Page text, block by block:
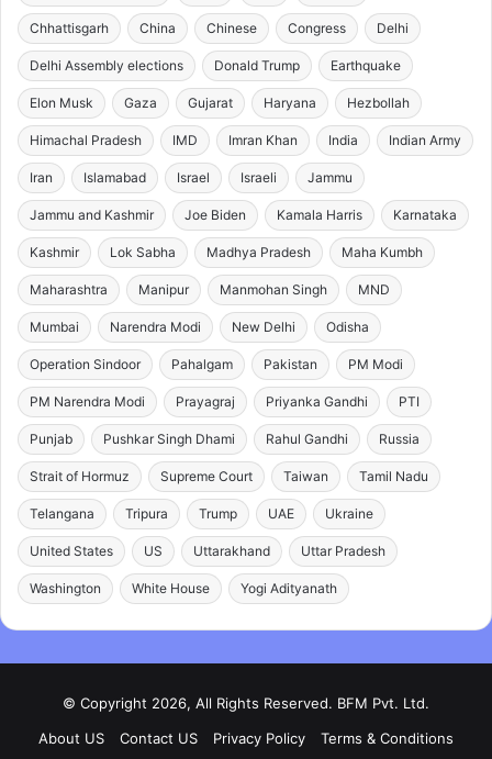
Chhattisgarh China Chinese Congress Delhi
Delhi Assembly elections Donald Trump Earthquake
Elon Musk Gaza Gujarat Haryana Hezbollah
Himachal Pradesh IMD Imran Khan India Indian Army
Iran Islamabad Israel Israeli Jammu
Jammu and Kashmir Joe Biden Kamala Harris Karnataka
Kashmir Lok Sabha Madhya Pradesh Maha Kumbh
Maharashtra Manipur Manmohan Singh MND
Mumbai Narendra Modi New Delhi Odisha
Operation Sindoor Pahalgam Pakistan PM Modi
PM Narendra Modi Prayagraj Priyanka Gandhi PTI
Punjab Pushkar Singh Dhami Rahul Gandhi Russia
Strait of Hormuz Supreme Court Taiwan Tamil Nadu
Telangana Tripura Trump UAE Ukraine
United States US Uttarakhand Uttar Pradesh
Washington White House Yogi Adityanath
© Copyright 2026, All Rights Reserved. BFM Pvt. Ltd.
About US
Contact US Privacy Policy Terms & Conditions